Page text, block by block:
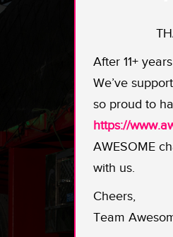
After 11+
We’ve
so proud to
https://
AWESOME
with us.
Cheers,
Team